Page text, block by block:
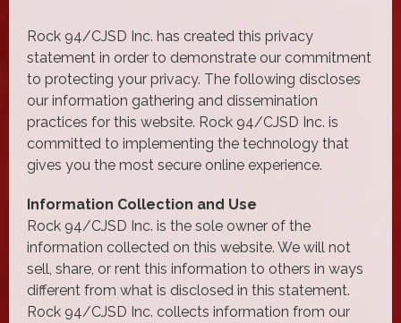
Rock 94/CJSD Inc. has created this privacy
statement in order to demonstrate our commitment
to protecting your privacy. The following discloses
our information gathering and dissemination
practices for this website. Rock 94/CJSD Inc. is
committed to implementing the technology that
gives you the most secure online experience.
Information Collection and Use
Rock 94/CJSD Inc. is the sole owner of the
information collected on this website. We will not
sell, share, or rent this information to others in ways
different from what is disclosed in this statement.
Rock 94/CJSD Inc. collects information from our